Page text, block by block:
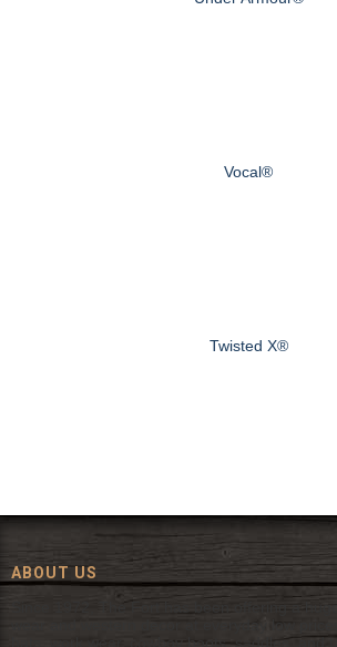
Vocal®
Twisted X®
ABOUT US
Since 1972, The Fort has been offering a
wear and western decor at everyday low
hats, work wear, cowboy boots, saddles, and